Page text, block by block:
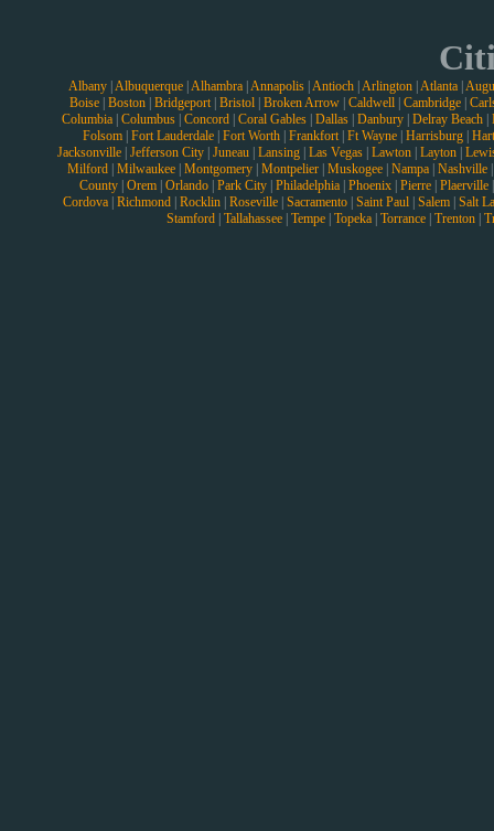
Albany| Albuquerque| Alhambra| Annapolis| Antioch| Arlington| Atlanta|
Boise| Boston| Bridgeport| Bristol| Broken Arrow| Caldwell| Cambridge|
Columbia Columbus Concord Coral Gables Dallas Danbury Delray Beach
Folsom| Fort Lauderdale| Fort Worth| Frankfort| Ft Wayne| Harrisburg|
Jacksonville Jefferson City Juneau Lansing Las Vegas Lawton Layton
Milford Milwaukee Montgomery Montpelier Muskogee Nampa Nashville
County| Orem| Orlando| Park City| Philadelphia| Phoenix| Pierre| Plaerville
Cordova| Richmond| Rocklin| Roseville| Sacramento| Saint Paul| Salem| Salt
Stamford Tallahassee Tempe Topeka Torrance Trenton